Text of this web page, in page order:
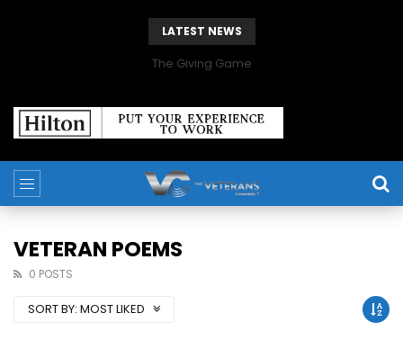
LATEST NEWS
The Giving Game
VETERAN POEMS
0 POSTS
SORT BY: MOST LIKED